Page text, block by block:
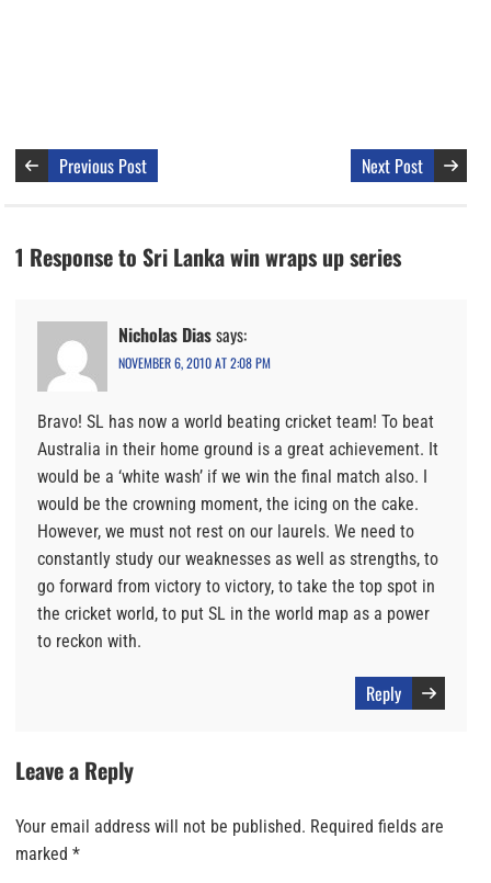
Previous Post Next Post
1 Response to Sri Lanka win wraps up series
Nicholas Diassays:
NOVEMBER 6, 2010 AT 2:08 PM
Bravo! SL has now a world beating cricket team! To beat
Australia in their home ground is a great achievement. It
would be a ‘white wash’ if we win the final match also. I
would be the crowning moment, the icing on the cake.
However, we must not rest on our laurels. We need to
constantly study our weaknesses as well as strengths, to
go forward from victory to victory, to take the top spot in
the cricket world, to put SL in the world map as a power
to reckon with.
Reply
Leave a Reply
Your email address will not be published. Required fields are
marked *